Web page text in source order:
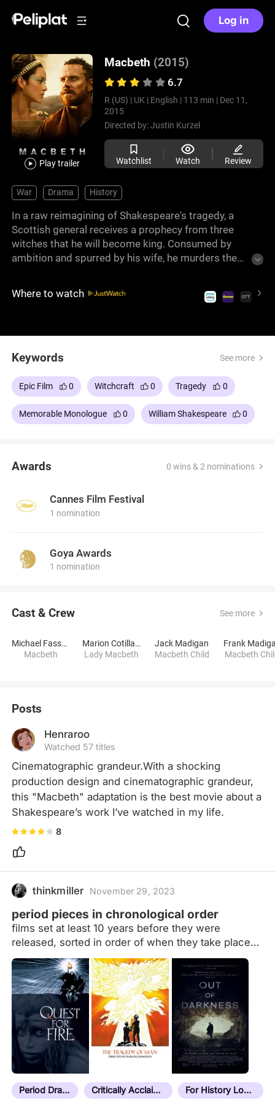
Log in
Play trailer
Macbeth (2015)
6.7
R (US) | UK | English | 113 min | Dec 11,
2015
Directed by:Justin Kurzel
Watchlist Watch Review
War Drama History
In a raw reimagining of Shakespeare's tragedy, a
Scottish general receives a prophecy from three
witches that he will become king. Consumed by
ambition and spurred by his wife, he murders the
and paranoia, leading to further bloodshed. A
visually stunning, hauntingly atmospheric film that
Where to watch
Keywords See more
Epic Film 0 Witchcraft 0 Tragedy 0
Memorable Monologue 0 William Shakespeare 0
Awards 0 wins & 2 nominations
Cannes Film Festival
1 nomination
Goya Awards
1 nomination
Cast & Crew See more
Michael Fassbender
Macbeth
Marion Cotillard
Lady Macbeth
Jack Madigan
Macbeth Child
Frank
Macbeth
Posts
Henraroo
Watched 57 titles
Cinematographic grandeur.With a shocking
production design and cinematographic grandeur,
this "Macbeth" adaptation is the best movie about a
Shakespeare’s work I’ve watched in my life.
8
thinkmiller November 29, 2023
period pieces in chronological order
films set at least 10 years before they were
released, sorted in order of when they take place
(more or less) Films that take place at the same
time will be ordered by location, moving west to
east. If they take place in the same time and place
(i.e. multiple adaptations of the same story) they
will be ordered by release date details in notes
formatted as: date | location (current place name if
necessary) | additional context/explanatory notes If
it doesn't have a note, it hasn't been sorted yet.
Last sorted film: Next Goal Wins (2023) Current
unsorted count:…
Period Drama Critically Acclaimed For History Lovers